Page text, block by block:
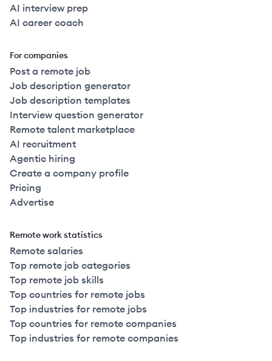
AI interview prep
AI career coach
For companies
Post a remote job
Job description generator
Job description templates
Interview question generator
Remote talent marketplace
AI recruitment
Agentic hiring
Create a company profile
Pricing
Advertise
Remote work statistics
Remote salaries
Top remote job categories
Top remote job skills
Top countries for remote jobs
Top industries for remote jobs
Top countries for remote companies
Top industries for remote companies